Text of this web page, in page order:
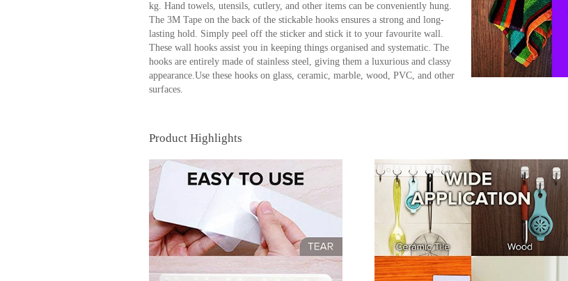
kg. Hand towels, utensils, cutlery, and other items can be conveniently hung.
The 3M Tape on the back of the stickable hooks ensures a strong and long-
lasting hold. Simply peel off the sticker and stick it to your favourite wall.
These wall hooks assist you in keeping things organised and systematic. The
hooks are entirely made of stainless steel, giving them a luxurious and classy
appearance.Use these hooks on glass, ceramic, marble, wood, PVC, and other
surfaces.
Product Highlights